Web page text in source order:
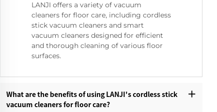
LANJI offers a variety of vacuum
cleaners for floor care, including cordless
stick vacuum cleaners and smart
vacuum cleaners designed for efficient
and thorough cleaning of various floor
surfaces.
What are the benefits of using LANJI's cordless stick
vacuum cleaners for floor care?‌